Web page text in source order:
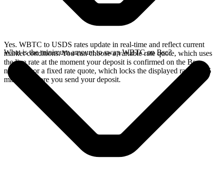
Yes. WBTC to USDS rates update in real-time and reflect current
market conditions. You can choose a variable rate quote, which uses
the live rate at the moment your deposit is confirmed on the Bsc
network, or a fixed rate quote, which locks the displayed rate for 15
minutes before you send your deposit.
What is the minimum amount to swap WBTC on Bsc?